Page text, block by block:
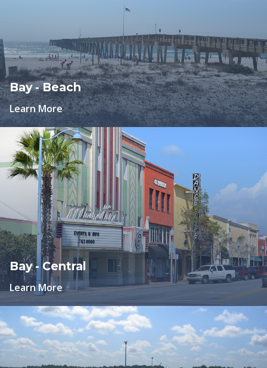
Bay - Beach
Learn More
Bay - Central
Learn More